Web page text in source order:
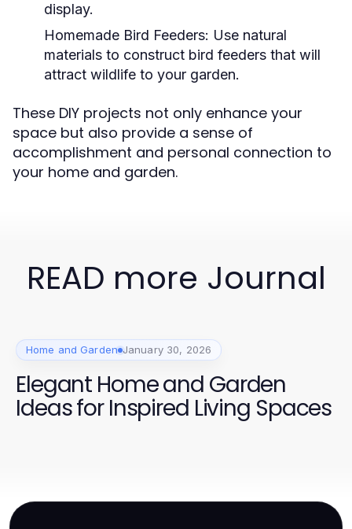
display.
Homemade Bird Feeders: Use natural
materials to construct bird feeders that will
attract wildlife to your garden.
These DIY projects not only enhance your
space but also provide a sense of
accomplishment and personal connection to
your home and garden.
READ more Journal
Home and Garden January 30, 2026
Elegant Home and Garden
Ideas for Inspired Living Spaces